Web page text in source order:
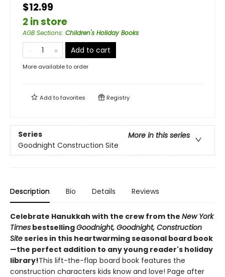
$12.99
2 in store
AGB Sections: Children's Holiday Books
Add to cart
More available to order
Add tofavorites Registry
Series
More in this series
Goodnight Construction Site
Description Bio Details Reviews
Celebrate Hanukkah with the crew from the New York
Times bestsellingGoodnight, Goodnight, Construction
Siteseries in this heartwarming seasonal board book
—the perfect addition to any young reader's holiday
library!This lift-the-flap board book features the
construction characters kids know and love! Page after